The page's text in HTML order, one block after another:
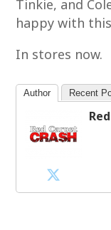
Tinkie, and
happy with
In stores now.
Author Recent